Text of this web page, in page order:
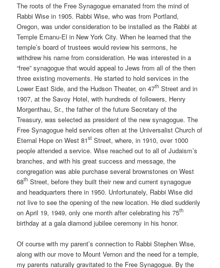
The roots of the Free Synagogue emanated from the mind of
Rabbi Wise in 1905. Rabbi Wise, who was from Portland,
Oregon, was under consideration to be installed as the Rabbi at
Temple Emanu-El in New York City. When he learned that the
temple’s board of trustees would review his sermons, he
withdrew his name from consideration. He was interested in a
“free” synagogue that would appeal to Jews from all of the then
three existing movements. He started to hold services in the
Lower East Side, and the Hudson Theater, on 47th Street and in
1907, at the Savoy Hotel, with hundreds of followers, Henry
Morgenthau, Sr., the father of the future Secretary of the
Treasury, was selected as president of the new synagogue. The
Free Synagogue held services often at the Universalist Church of
Eternal Hope on West 81st Street, where, in 1910, over 1000
people attended a service. Wise reached out to all of Judaism’s
branches, and with his great success and message, the
congregation was able purchase several brownstones on West
68th Street, before they built their new and current synagogue
and headquarters there in 1950. Unfortunately, Rabbi Wise did
not live to see the opening of the new location. He died suddenly
on April 19, 1949, only one month after celebrating his 75th
birthday at a gala diamond jubilee ceremony in his honor.
Of course with my parent’s connection to Rabbi Stephen Wise,
along with our move to Mount Vernon and the need for a temple,
my parents naturally gravitated to the Free Synagogue. By the